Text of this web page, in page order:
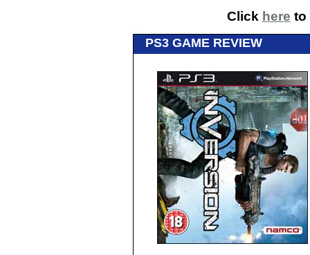
Click here to
PS3 GAME REVIEW